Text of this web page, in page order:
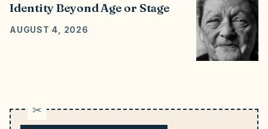
Identity Beyond Age or Stage
AUGUST 4, 2026